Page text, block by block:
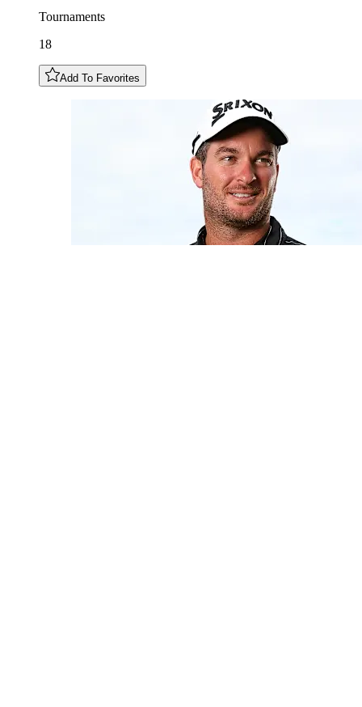
Tournaments
18
Add To Favorites